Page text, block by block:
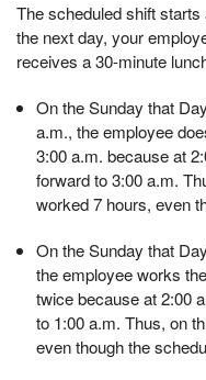
The scheduled shift
the next day, your
receives a 30-minute
On the Sunday that
a.m., the employee
3:00 a.m. because at
forward to 3:00 a.m.
worked 7 hours, even
On the Sunday that
the employee works
twice because at 2:00
to 1:00 a.m. Thus, on
even though the